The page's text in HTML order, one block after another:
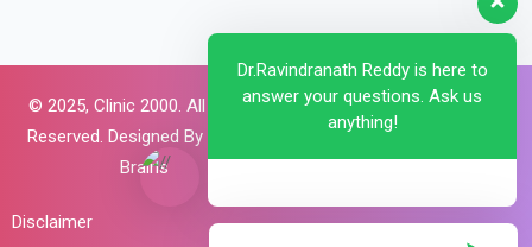
© 2025,Clinic 2000. All Rights
Reserved. Designed By
Brains
Disclaimer
Dr.Ravindranath Reddy is here to
answer your questions. Ask us
anything!